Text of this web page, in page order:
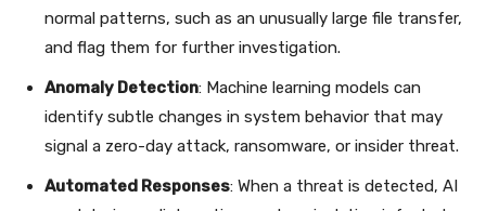
normal patterns, such as an unusually large file transfer,
and flag them for further investigation.
Anomaly Detection: Machine learning models can
identify subtle changes in system behavior that may
signal a zero-day attack, ransomware, or insider threat.
Automated Responses: When a threat is detected, AI